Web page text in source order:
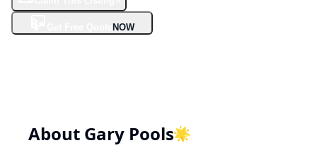
NOW
About Gary Pools🌟